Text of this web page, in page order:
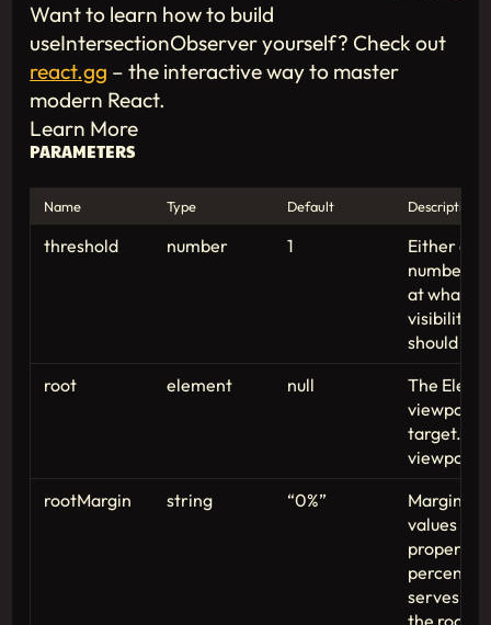
Want to learn how to build
useIntersectionObserver yourself? Check out
react.gg – the interactive way to master
modern React.
Learn More
PARAMETERS
Name Type Default Description
threshold number 1
Either a
numbers
at what
visibility
should be
root
element null
The
viewport
target.
viewport
rootMargin
string “0%”
Margin
values
property.
serves to